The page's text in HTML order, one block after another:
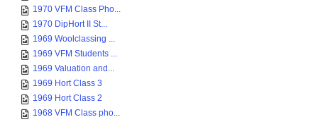
1970 VFM Class Pho...
1970 DipHort II St...
1969 Woolclassing ...
1969 VFM Students ...
1969 Valuation and...
1969 Hort Class 3
1969 Hort Class 2
1968 VFM Class pho...